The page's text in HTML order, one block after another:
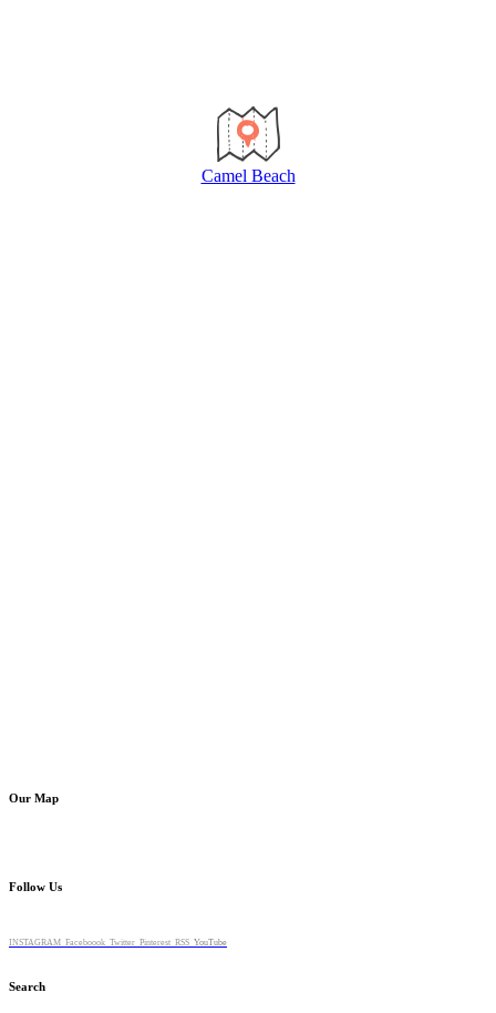
Camel Beach
Our Map
Follow Us
INSTAGRAM Faceboook Twitter Pinterest RSS YouTube
Search